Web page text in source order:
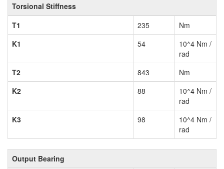
Torsional Stiffness
T1
235
Nm
K1
54
10^4 Nm /
rad
T2
843
Nm
K2
88
10^4 Nm /
rad
K3
98
10^4 Nm /
rad
Output Bearing